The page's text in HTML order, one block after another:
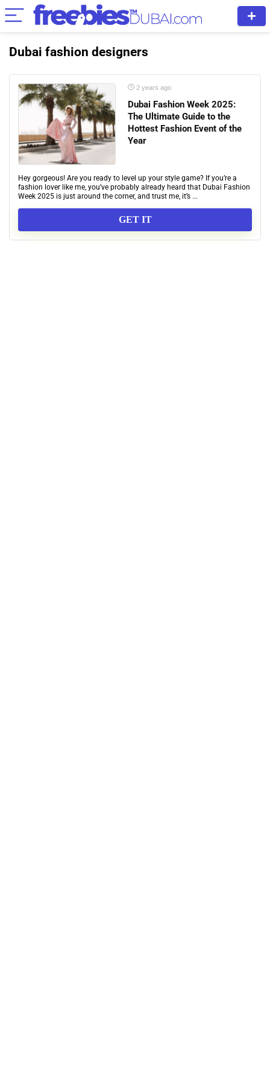
Dubai fashion designers
2 years ago
Dubai Fashion Week 2025:
The Ultimate Guide to the
Hottest Fashion Event of the
Year
Hey gorgeous! Are you ready to level up your style game? If you’re a
fashion lover like me, you’ve probably already heard that Dubai Fashion
Week 2025 is just around the corner, and trust me, it’s ...
GET IT